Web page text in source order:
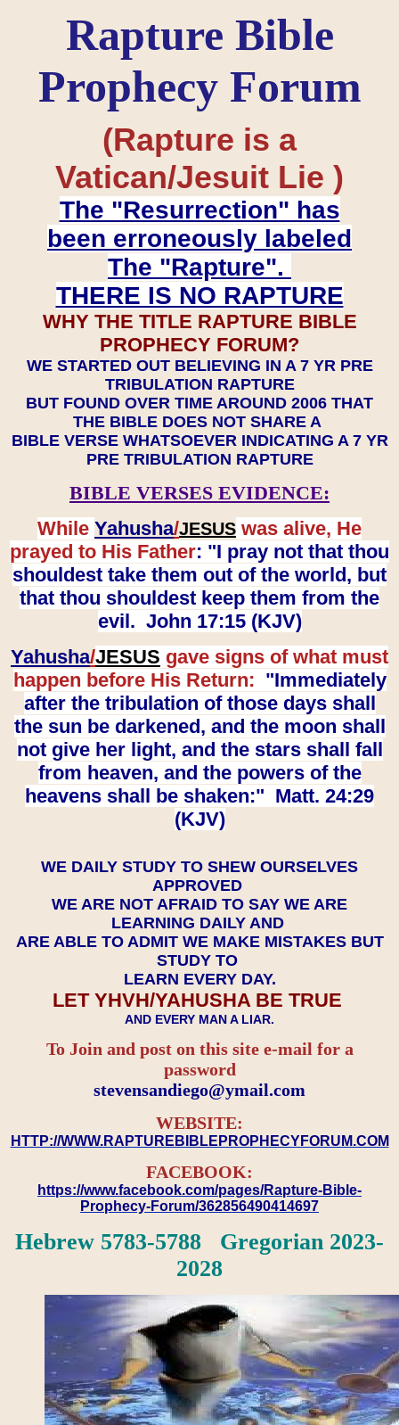
Rapture Bible
Prophecy Forum
(Rapture is a
Vatican/Jesuit Lie )
The "Resurrection" has
been erroneously labeled
The "Rapture".
THERE IS NO RAPTURE
WHY THE TITLE RAPTURE BIBLE
PROPHECY FORUM?
WE STARTED OUT BELIEVING IN A 7 YR PRE
TRIBULATION RAPTURE
BUT FOUND OVER TIME AROUND 2006 THAT
THE BIBLE DOES NOT SHARE A
BIBLE VERSE WHATSOEVER INDICATING A 7 YR
PRE TRIBULATION RAPTURE
BIBLE VERSES EVIDENCE:
While Yahusha/JESUS was alive, He
prayed to His Father: "I pray not that thou
shouldest take them out of the world, but
that thou shouldest keep them from the
evil. John 17:15 (KJV)
Yahusha/JESUS gave signs of what must
happen before His Return: "Immediately
after the tribulation of those days shall
the sun be darkened, and the moon shall
not give her light, and the stars shall fall
from heaven, and the powers of the
heavens shall be shaken:" Matt. 24:29
(KJV)
WE DAILY STUDY TO SHEW OURSELVES
APPROVED
WE ARE NOT AFRAID TO SAY WE ARE
LEARNING DAILY AND
ARE ABLE TO ADMIT WE MAKE MISTAKES BUT
STUDY TO
LEARN EVERY DAY.
LET YHVH/YAHUSHA BE TRUE
AND EVERY MAN A LIAR.
To Join and post on this site e-mail for a
password
​​​​​​​stevensandiego@ymail.com
WEBSITE:
HTTP://WWW.RAPTUREBIBLEPROPHECYFORUM.COM
FACEBOOK:
https://www.facebook.com/pages/Rapture-Bible-
Prophecy-Forum/362856490414697
Hebrew 5783-5788 Gregorian 2023-
2028